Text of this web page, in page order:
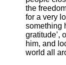
the
for a very
something
gratitude’,
him, and
world all